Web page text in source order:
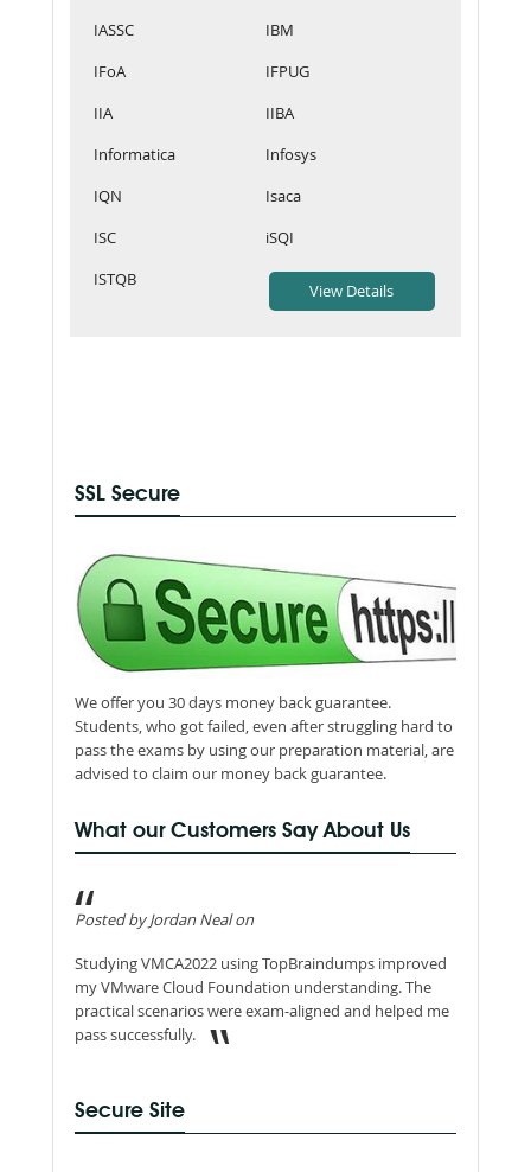
IASSC
IBM
IFoA
IFPUG
IIA
IIBA
Informatica
Infosys
IQN
Isaca
ISC
iSQI
ISTQB
SSL Secure
We offer you 30 days money back guarantee.
Students, who got failed, even after struggling hard to
pass the exams by using our preparation material, are
advised to claim our money back guarantee.
What our Customers Say About Us
Posted by Jordan Neal on
Studying VMCA2022 using TopBraindumps improved
my VMware Cloud Foundation understanding. The
practical scenarios were exam-aligned and helped me
pass successfully.
Secure Site